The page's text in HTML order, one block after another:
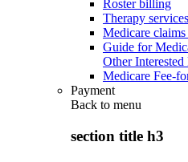
Roster billing
Therapy services
Medicare
Guide for
Other Interested
Medicare Fee-
Payment
Back to menu
section title h3